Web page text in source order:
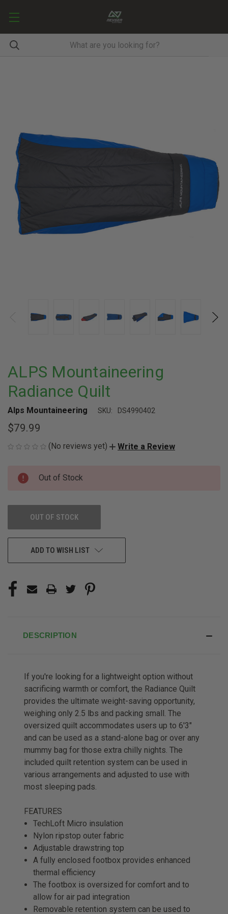
ALPS Mountaineering
Radiance Quilt
Alps Mountaineering SKU: DS4990402
$79.99
(No reviews yet) Write a Review
CURRENT
STOCK:
Out of Stock
OUT OF STOCK
ADD TO WISH LIST
DESCRIPTION
If you're looking for a lightweight option without
sacrificing warmth or comfort, the Radiance Quilt
provides the ultimate weight-saving opportunity,
weighing only 2.5 lbs and packing small. The
oversized quilt accommodates users up to 6'3"
and can be used as a stand-alone bag or over any
mummy bag for those extra chilly nights. The
included quilt retention system can be used in
various arrangements and adjusted to use with
most sleeping pads.
FEATURES
TechLoft Micro insulation
Nylon ripstop outer fabric
Adjustable drawstring top
A fully enclosed footbox provides enhanced
thermal efficiency
The footbox is oversized for comfort and to
allow for air pad integration
Removable retention system can be used to